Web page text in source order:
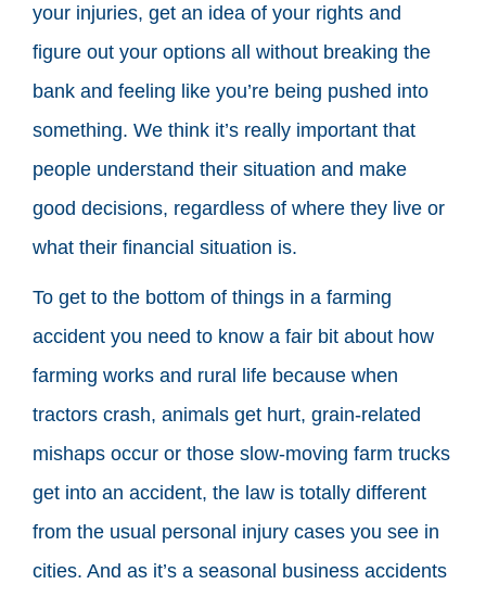
your injuries, get an idea of your rights and
figure out your options all without breaking the
bank and feeling like you’re being pushed into
something. We think it’s really important that
people understand their situation and make
good decisions, regardless of where they live or
what their financial situation is.
To get to the bottom of things in a farming
accident you need to know a fair bit about how
farming works and rural life because when
tractors crash, animals get hurt, grain-related
mishaps occur or those slow-moving farm trucks
get into an accident, the law is totally different
from the usual personal injury cases you see in
cities. And as it’s a seasonal business accidents